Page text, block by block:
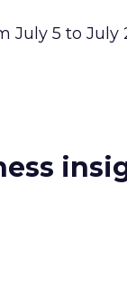
July 5 to July